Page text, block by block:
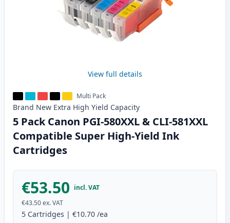
View full details
Multi Pack
Brand New Extra High Yield Capacity
5 Pack Canon PGI-580XXL & CLI-581XXL
Compatible Super High-Yield Ink
Cartridges
€53.50 incl. VAT
€43.50ex. VAT
5 Cartridges | €10.70 /ea